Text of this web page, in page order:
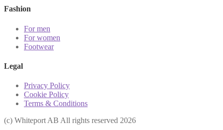
Fashion
For men
For women
Footwear
Legal
Privacy Policy
Cookie Policy
Terms & Conditions
(с) Whiteport AB All rights reserved 2026